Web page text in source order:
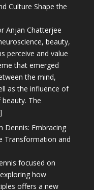
Culture Shape the
Anjan Chatterjee
beauty,
perceive and value
that emerged
the mind,
as the influence of
The
Dennis: Embracing
Transformation and
focused on
how
offers a new